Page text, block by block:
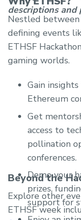
descriptions and
Nestled between
defining events
ETHSF
gaming worlds.
Gain
Ethereum
Get
access to
pollination
conferences.
Demo your
prizes,
support for
Beyond the
Explore other
ETHSF week